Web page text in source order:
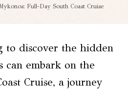
Full-Day South Coast Cruise
to discover the hidden
can embark on the
Cruise, a journey